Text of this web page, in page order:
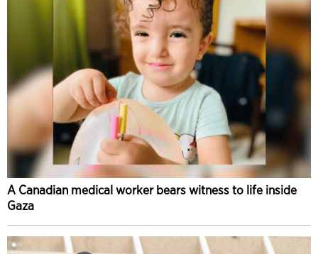
A Canadian medical worker bears witness to life inside
Gaza